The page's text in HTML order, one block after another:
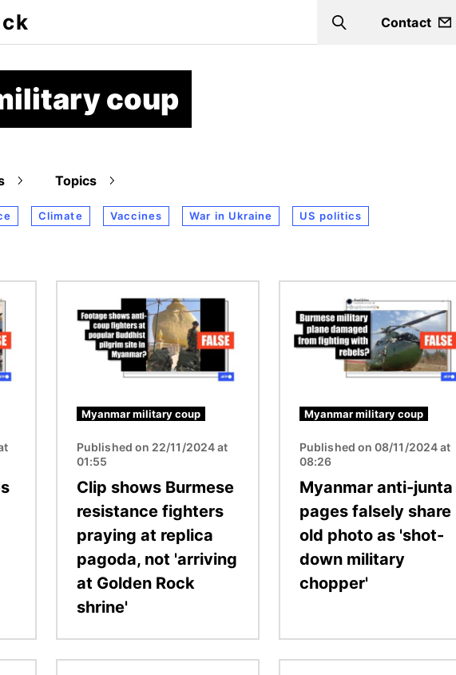
Search
Contact
coup
Topics
Climate Vaccines War in Ukraine US politics
Myanmar military coup
Published on 22/11/2024 at
01:55
Clip shows Burmese
resistance fighters
praying at replica
pagoda, not 'arriving
at Golden Rock
shrine'
Myanmar military coup
Published on 08/11/2024 at
08:26
Myanmar anti-junta
pages falsely share
old photo as 'shot-
down military
chopper'